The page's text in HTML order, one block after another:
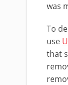
was
To
use
that